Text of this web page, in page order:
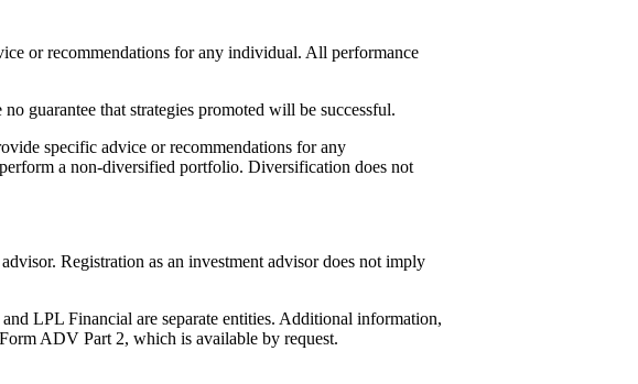
or recommendations for any individual. All performance
guarantee that strategies promoted will be successful.
specific advice or recommendations for any
a non-diversified portfolio. Diversification does not
Registration as an investment advisor does not imply
LPL Financial are separate entities. Additional information,
ADV Part 2, which is available by request.